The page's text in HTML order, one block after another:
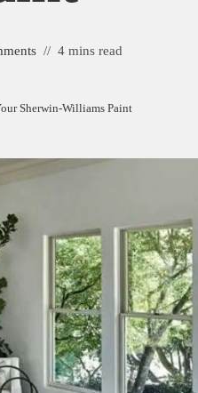
4 mins read
Sherwin-Williams Paint